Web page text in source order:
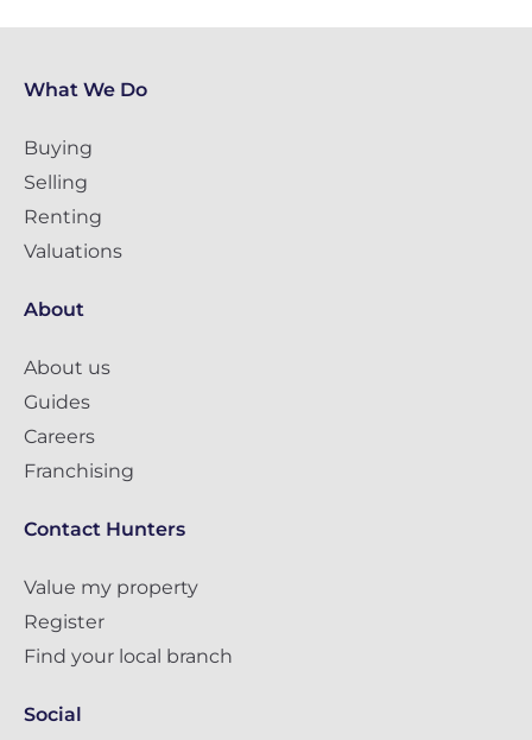
What We Do
Buying
Selling
Renting
Valuations
About
About us
Guides
Careers
Franchising
Contact Hunters
Value my property
Register
Find your local branch
Social